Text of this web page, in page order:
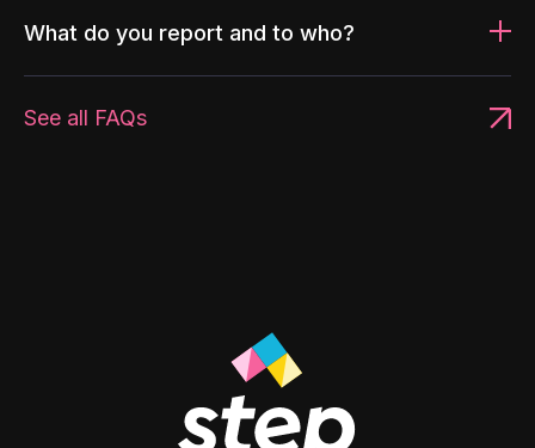
What do you report and to who?
See all FAQs